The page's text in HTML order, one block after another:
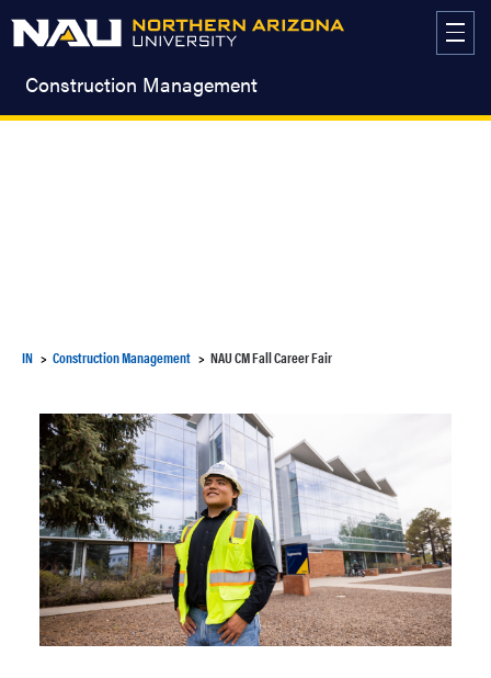
Construction Management
IN Construction Management NAU CM Fall Career Fair